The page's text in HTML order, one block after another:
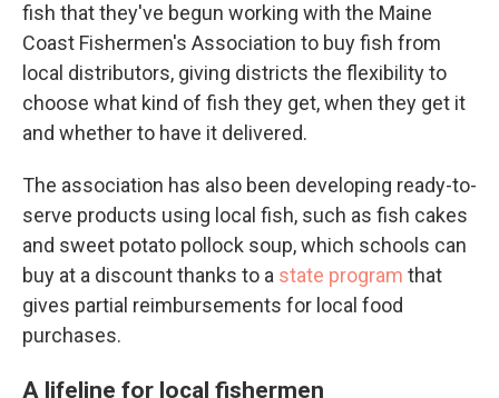
fish that they've begun working with the Maine
Coast Fishermen's Association to buy fish from
local distributors, giving districts the flexibility to
choose what kind of fish they get, when they get it
and whether to have it delivered.
The association has also been developing ready-to-
serve products using local fish, such as fish cakes
and sweet potato pollock soup, which schools can
buy at a discount thanks to a state program that
gives partial reimbursements for local food
purchases.
A lifeline for local fishermen